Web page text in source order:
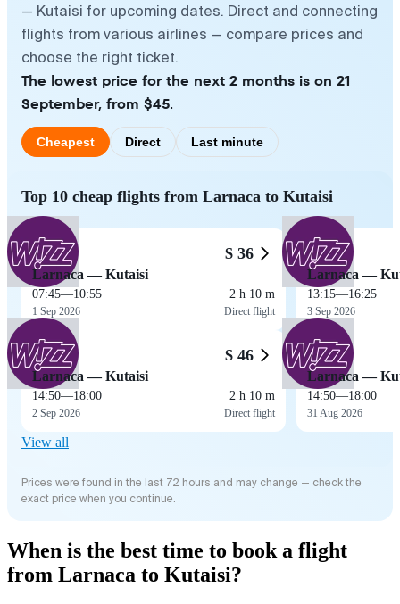
— Kutaisi for upcoming dates. Direct and connecting
flights from various airlines — compare prices and
choose the right ticket.
The lowest price for the next 2 months is on 21
September, from $45.
Cheapest Direct Last minute
Top 10 cheap flights from Larnaca to Kutaisi
$ 36
Larnaca — Kutaisi
07:45—10:55
1 Sep 2026
2 h 10 m
Direct flight
$ 46
Larnaca — Kutaisi
14:50—18:00
2 Sep 2026
2 h 10 m
Direct flight
Larnaca —
13:15—16:25
3 Sep 2026
Larnaca —
14:50—18:00
31 Aug 2026
View all
Prices were found in the last 72 hours and may change — check the
exact price when you continue.
When is the best time to book a flight
from Larnaca to Kutaisi?